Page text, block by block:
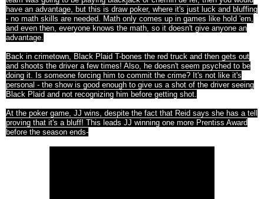
have an advantage, but this is draw poker, where it's just luck and bluffing
- no math skills are needed. Math only comes up in games like hold 'em,
and even then, everyone knows the math, so it doesn't give anyone an
advantage.
Back in crimetown, Black Plaid T-bones the red truck and then gets out
and shoots the driver a few times! Also, he doesn't seem psyched to be
doing it. Is someone forcing him to commit the crime? It's not like it's
personal - the show is good enough to give us a shot of the driver seeing
Black Plaid and not recognizing him before getting shot.
At the poker game, JJ wins, despite the fact that Reid says she has a tell
proving that it's a bluff! This leads JJ winning one more Prentiss Award
before the season ends-